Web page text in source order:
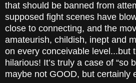
that should be banned from
supposed fight scenes have
close to connecting, and the
amateurish, childish, inept and
on every conceivable level...but
hilarious! It’s truly a case of “so
maybe not GOOD, but certainly